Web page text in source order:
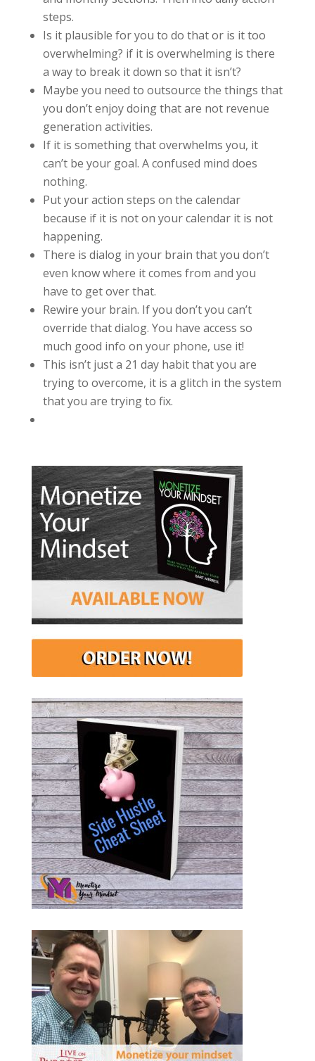
steps.
Is it plausible for you to do that or is it too
overwhelming? if it is overwhelming is there
a way to break it down so that it isn’t?
Maybe you need to outsource the things that
you don’t enjoy doing that are not revenue
generation activities.
If it is something that overwhelms you, it
can’t be your goal. A confused mind does
nothing.
Put your action steps on the calendar
because if it is not on your calendar it is not
happening.
There is dialog in your brain that you don’t
even know where it comes from and you
have to get over that.
Rewire your brain. If you don’t you can’t
override that dialog. You have access so
much good info on your phone, use it!
This isn’t just a 21 day habit that you are
trying to overcome, it is a glitch in the system
that you are trying to fix.